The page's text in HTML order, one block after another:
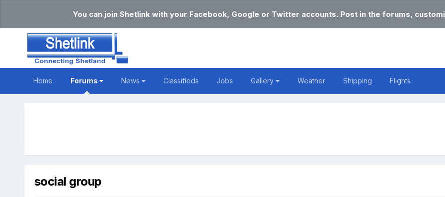
You can join Shetlink with your Facebook, Google or Twitter accounts. Post in the forums,
Home Forums News Classifieds Jobs Gallery Weather Shipping Flights
social group